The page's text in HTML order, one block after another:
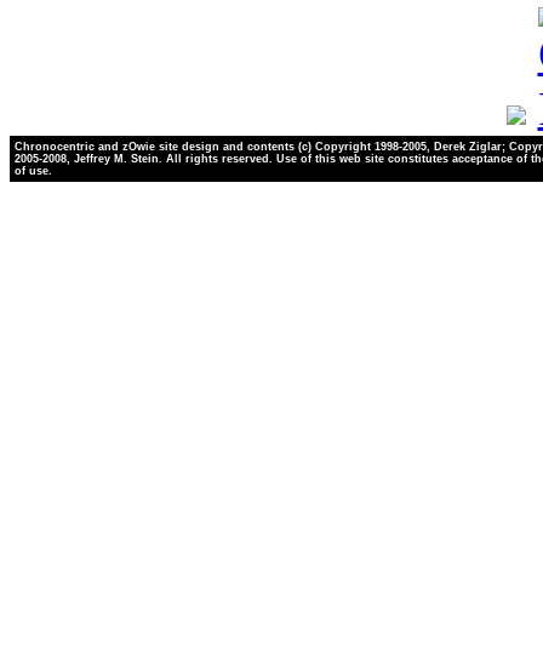
Chronocentric and zOwie site design and contents (c) Copyright 1998-2005, Derek Ziglar;
2005-2008, Jeffrey M. Stein. All rights reserved. Use of this web site constitutes acceptance of
of use.